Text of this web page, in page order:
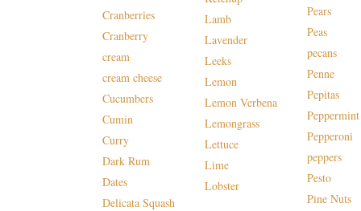
Cranberries
Cranberry
cream
cream cheese
Cucumbers
Cumin
Curry
Dark Rum
Dates
Delicata Squash
Lamb
Lavender
Leeks
Lemon
Lemon Verbena
Lemongrass
Lettuce
Lime
Lobster
Pears
Peas
pecans
Penne
Pepitas
Peppermint
Pepperoni
peppers
Pesto
Pine Nuts